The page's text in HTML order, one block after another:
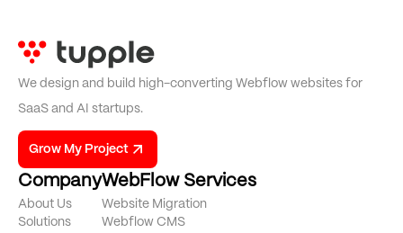
We design and build high-converting Webflow websites for
SaaS and AI startups.
Grow My Project
Company
About Us
Solutions
WebFlow Services
Website Migration
Webflow CMS